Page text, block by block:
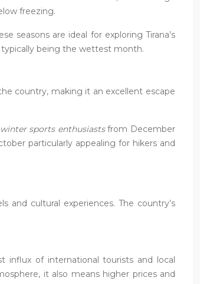
freezing.
seasons are ideal for exploring Tirana’s
being the wettest month.
country, making it an excellent escape
winter sports enthusiastsfrom December
particularly appealing for hikers and
and cultural experiences. The country’s
influx of international tourists and local
it also means higher prices and